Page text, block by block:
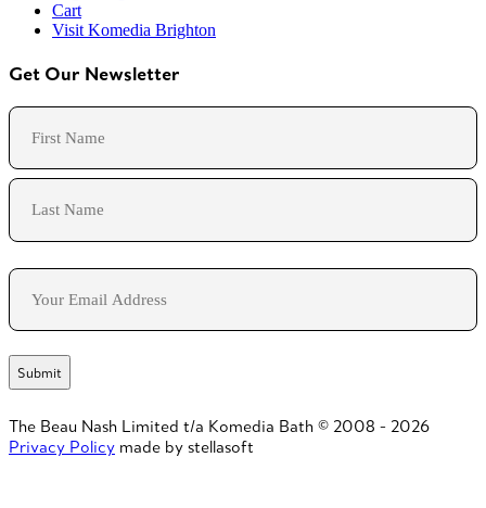
Cart
Visit Komedia Brighton
Get Our Newsletter
Name
First
Email
The Beau Nash Limited t/a Komedia Bath © 2008 - 2026
Privacy Policy made by stellasoft